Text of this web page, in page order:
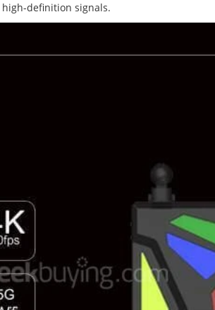
definition signals.